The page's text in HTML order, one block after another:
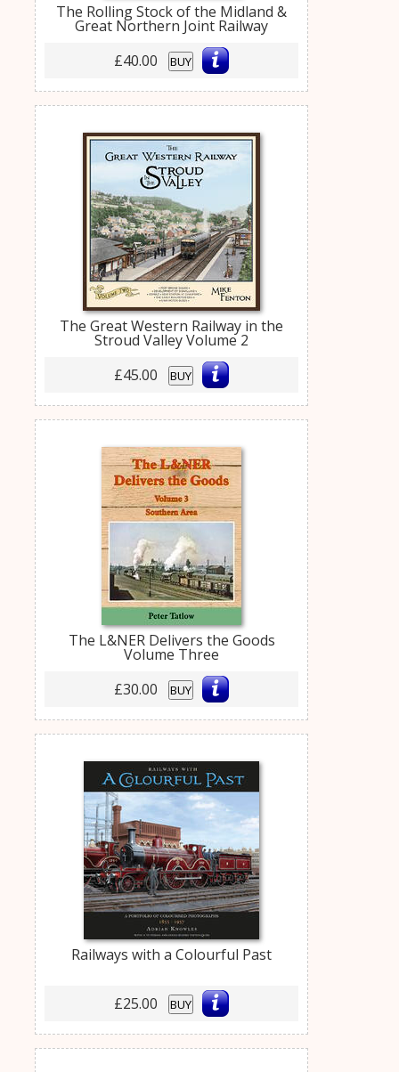
The Rolling Stock of the Midland &
Great Northern Joint Railway
£40.00
BUY
The Great Western Railway in the
Stroud Valley Volume 2
£45.00
BUY
The L&NER Delivers the Goods
Volume Three
£30.00
BUY
Railways with a Colourful Past
£25.00 BUY